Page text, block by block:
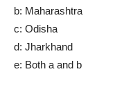
b: Maharashtra
c: Odisha
d: Jharkhand
e: Both a and b